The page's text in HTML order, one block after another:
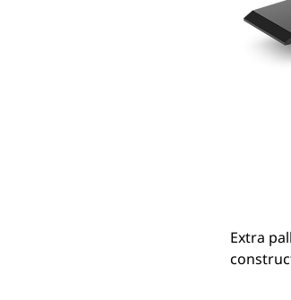
Extra